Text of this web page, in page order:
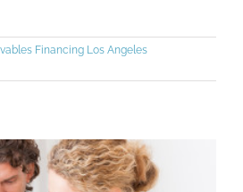
Financing Los Angeles